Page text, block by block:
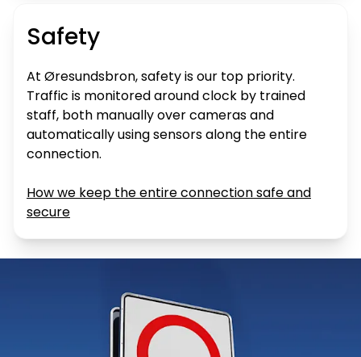
Safety
At Øresundsbron, safety is our top priority.
Traffic is monitored around clock by trained
staff, both manually over cameras and
automatically using sensors along the entire
connection.
How we keep the entire connection safe and
secure